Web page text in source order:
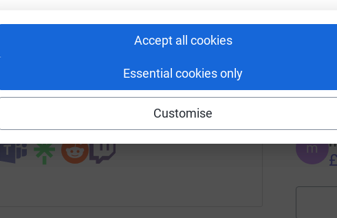
Accept all cookies
Essential cookies only
Customise
Email
fundraising/davy-starkey1?utm_medium=FR&utm_source=CL
Copy link
by sharing this link on:
m